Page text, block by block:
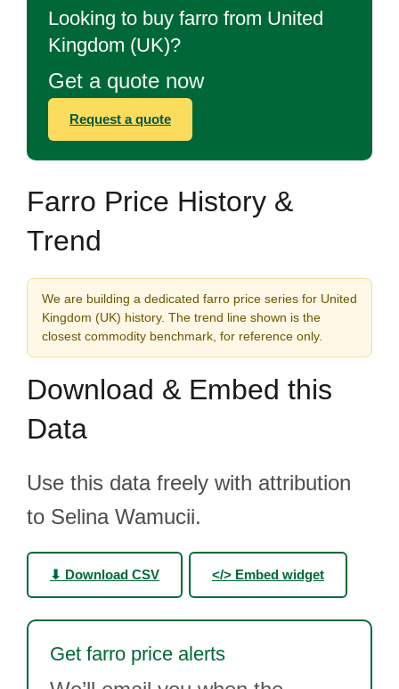
Looking to buy farro from United
Kingdom (UK)?
Get a quote now
Request a quote
Farro Price History &
Trend
We are building a dedicated farro price series for United
Kingdom (UK) history. The trend line shown is the
closest commodity benchmark, for reference only.
Download & Embed this
Data
Use this data freely with attribution
to Selina Wamucii.
⬇ Download CSV </> Embed widget
Get farro price alerts